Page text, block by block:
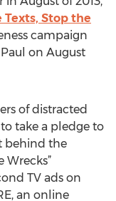
Texts, Stop the
campaign
on August
of distracted
take a pledge to
behind the
Wrecks”
TV ads on
an online